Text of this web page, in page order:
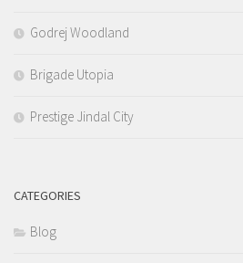
Godrej Woodland
Brigade Utopia
Prestige Jindal City
CATEGORIES
Blog